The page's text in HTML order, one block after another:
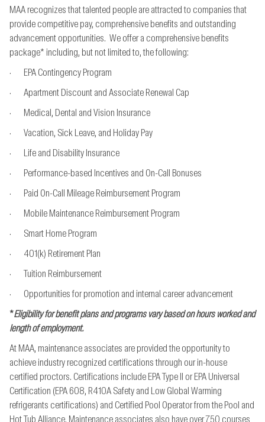
MAA recognizes that talented people are attracted to companies that
provide competitive pay, comprehensive benefits and outstanding
advancement opportunities. We offer a comprehensive benefits
package* including, but not limited to, the following:
· EPA Contingency Program
· Apartment Discount and Associate Renewal Cap
· Medical, Dental and Vision Insurance
· Vacation, Sick Leave, and Holiday Pay
· Life and Disability Insurance
· Performance-based Incentives and On-Call Bonuses
· Paid On-Call Mileage Reimbursement Program
· Mobile Maintenance Reimbursement Program
· Smart Home Program
· 401(k) Retirement Plan
· Tuition Reimbursement
· Opportunities for promotion and internal career advancement
*Eligibility for benefit plans and programs vary based on hours worked and
length of employment.
At MAA, maintenance associates are provided the opportunity to
achieve industry recognized certifications through our in-house
certified proctors. Certifications include EPA Type II or EPA Universal
Certification (EPA 608, R410A Safety and Low Global Warming
refrigerants certifications) and Certified Pool Operator from the Pool and